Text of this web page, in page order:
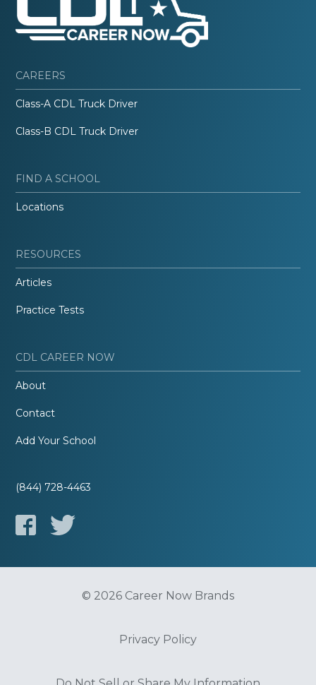
CAREERS
Class-A CDL Truck Driver
Class-B CDL Truck Driver
FIND A SCHOOL
Locations
RESOURCES
Articles
Practice Tests
CDL CAREER NOW
About
Contact
Add Your School
(844) 728-4463
© 2026 Career Now Brands
Privacy Policy